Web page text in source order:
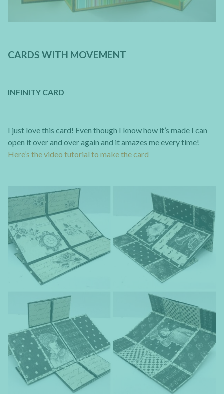
CARDS WITH MOVEMENT
INFINITY CARD
I just love this card! Even though I know how it’s made I can
open it over and over again and it amazes me every time!
Here’s the video tutorial to make the card